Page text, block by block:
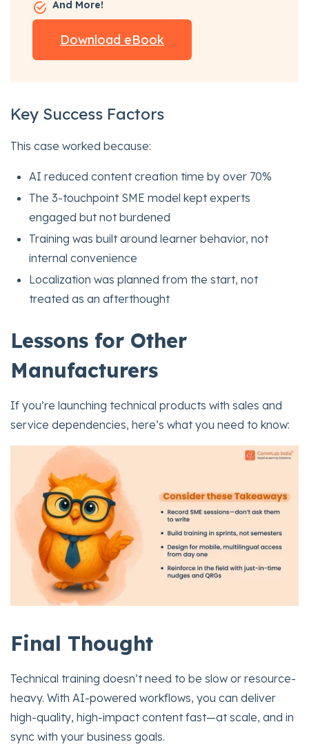
And More!
Download eBook
Key Success Factors
This case worked because:
AI reduced content creation time by over 70%
The 3-touchpoint SME model kept experts
engaged but not burdened
Training was built around learner behavior, not
internal convenience
Localization was planned from the start, not
treated as an afterthought
Lessons for Other
Manufacturers
If you’re launching technical products with sales and
service dependencies, here’s what you need to know:
Final Thought
Technical training doesn’t need to be slow or resource-
heavy. With AI-powered workflows, you can deliver
high-quality, high-impact content fast—at scale, and in
sync with your business goals.